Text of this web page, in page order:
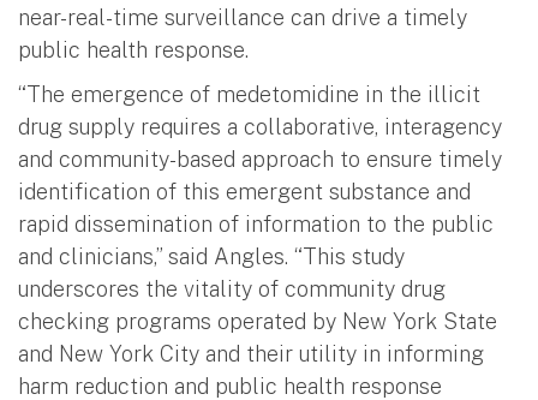
near-real-time surveillance can drive a timely
public health response.
“The emergence of medetomidine in the illicit
drug supply requires a collaborative, interagency
and community-based approach to ensure timely
identification of this emergent substance and
rapid dissemination of information to the public
and clinicians,” said Angles. “This study
underscores the vitality of community drug
checking programs operated by New York State
and New York City and their utility in informing
harm reduction and public health response